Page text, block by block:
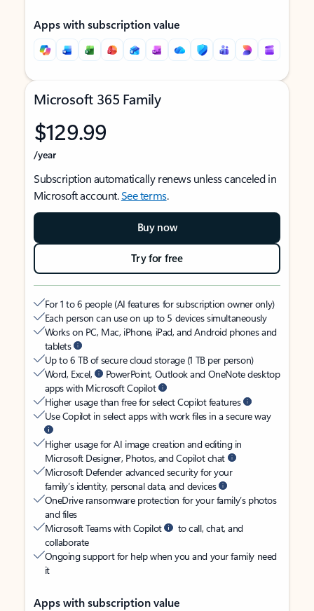
Apps with subscription value
Microsoft 365 Family
$129.99
/year
Subscription automatically renews unless canceled in
Microsoft account.See terms.
Buy now
Try for free
For 1 to 6 people (AI features for subscription owner only)
Each person can use on up to 5 devices simultaneously
Works on PC, Mac, iPhone, iPad, and Android phones and
tablets
Up to 6 TB of secure cloud storage (1 TB per person)
Word, Excel,
PowerPoint, Outlook and OneNote desktop
apps with Microsoft Copilot
Higher usage than free for select Copilot features
Use Copilot in select apps with work files in a secure way
Higher usage for AI image creation and editing in
Microsoft Designer, Photos, and Copilot chat
Microsoft Defender advanced security for your
family’s identity, personal data, and devices
OneDrive ransomware protection for your family’s photos
and files
Microsoft Teams with Copilot
to call, chat, and
collaborate
Ongoing support for help when you and your family need
it
Apps with subscription value